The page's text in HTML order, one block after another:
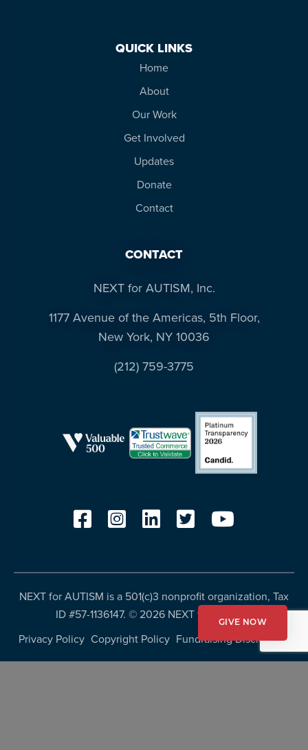
QUICK LINKS
Home
About
Our Work
Get Involved
Updates
Donate
Contact
CONTACT
NEXT for AUTISM, Inc.
1177 Avenue of the Americas, 5th Floor,
New York, NY 10036
(212) 759-3775
NEXT for AUTISM is a 501(c)3 nonprofit organization, Tax
ID #57-1136147. ©2026 NEXT for AUTISM
Privacy Policy Copyright Policy Fundraising Disclosures
GIVE NOW